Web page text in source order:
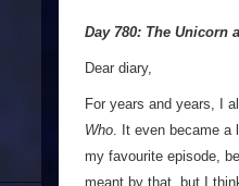
Day 780: The Unicorn
Dear diary,
For years and years, I
Who. It even became a
my favourite episode,
meant by that, but I